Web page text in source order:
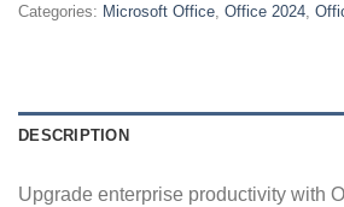
Categories: Microsoft Office Office 2024
DESCRIPTION
Upgrade enterprise productivity with